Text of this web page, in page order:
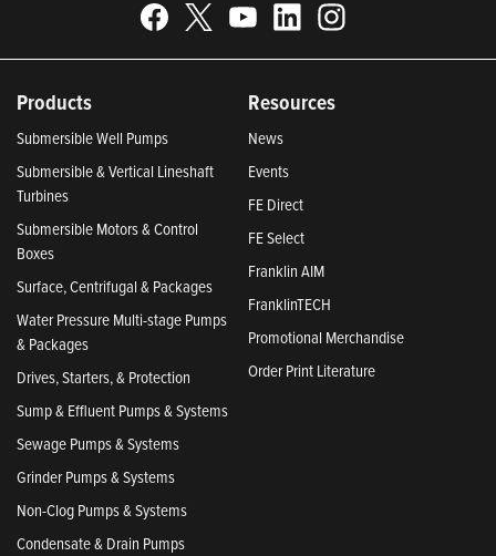
Products
Submersible Well Pumps
Submersible & Vertical Lineshaft
Turbines
Submersible Motors & Control
Boxes
Surface, Centrifugal & Packages
Water Pressure Multi-stage Pumps
& Packages
Drives, Starters, & Protection
Sump & Effluent Pumps & Systems
Sewage Pumps & Systems
Grinder Pumps & Systems
Non-Clog Pumps & Systems
Condensate & Drain Pumps
Resources
News
Events
FE Direct
FE Select
Franklin AIM
FranklinTECH
Promotional Merchandise
Order Print Literature